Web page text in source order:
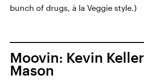
bunch of drugs, à la Veggie style.)
Moovin: Kevin
Mason